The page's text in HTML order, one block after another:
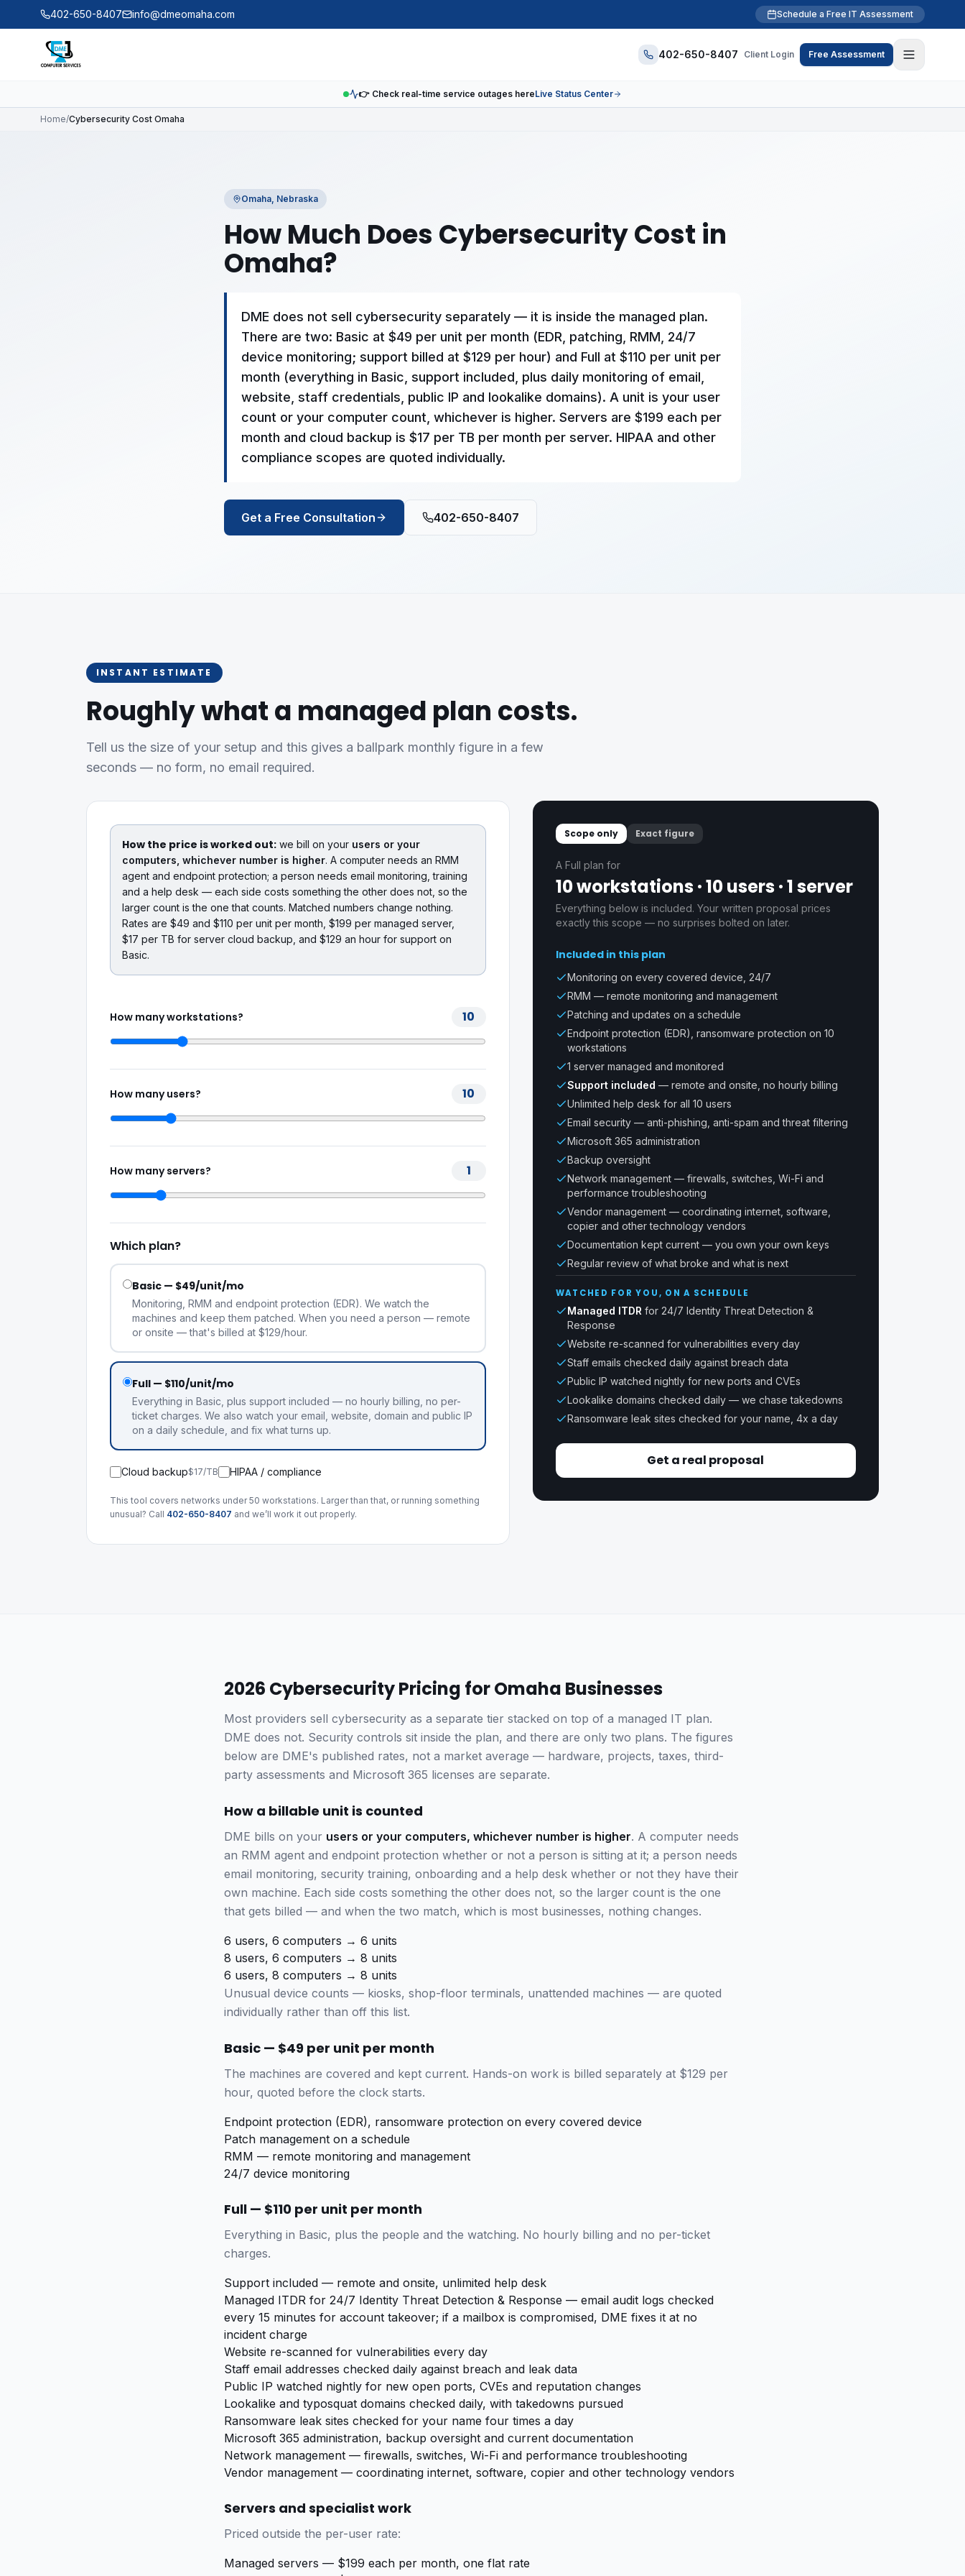
Skip to main content
402-650-8407 info@dmeomaha.com Schedule a Free IT Assessment
402-650-8407 Client Login Free Assessment
👉 Check real-time service outages hereLive Status Center
Home/Cybersecurity Cost Omaha
Omaha, Nebraska
How Much Does Cybersecurity Cost in
Omaha?
DME does not sell cybersecurity separately — it is inside the managed plan.
There are two: Basic at $49 per unit per month (EDR, patching, RMM, 24/7
device monitoring; support billed at $129 per hour) and Full at $110 per unit per
month (everything in Basic, support included, plus daily monitoring of email,
website, staff credentials, public IP and lookalike domains). A unit is your user
count or your computer count, whichever is higher. Servers are $199 each per
month and cloud backup is $17 per TB per month per server. HIPAA and other
compliance scopes are quoted individually.
Get a Free Consultation 402-650-8407
INSTANT ESTIMATE
Roughly what a managed plan costs.
Tell us the size of your setup and this gives a ballpark monthly figure in a few
seconds — no form, no email required.
How the price is worked out: we bill on your users or your
computers, whichever number is higher. A computer needs an RMM
agent and endpoint protection; a person needs email monitoring, training
and a help desk — each side costs something the other does not, so the
larger count is the one that counts. Matched numbers change nothing.
Rates are $49 and $110 per unit per month, $199 per managed server,
$17 per TB for server cloud backup, and $129 an hour for support on
Basic.
How many workstations? 10
How many users? 10
How many servers? 1
Which plan?
Basic — $49/unit/mo
Monitoring, RMM and endpoint protection (EDR). We watch the
machines and keep them patched. When you need a person — remote
or onsite — that's billed at $129/hour.
Full — $110/unit/mo
Everything in Basic, plus support included — no hourly billing, no per-
ticket charges. We also watch your email, website, domain and public IP
on a daily schedule, and fix what turns up.
Cloud backup$17/TB HIPAA / compliance
This tool covers networks under 50 workstations. Larger than that, or running something
unusual? Call 402-650-8407 and we’ll work it out properly.
Scope only Exact figure
A Full plan for
10 workstations · 10 users · 1 server
Everything below is included. Your written proposal prices
exactly this scope — no surprises bolted on later.
Included in this plan
Monitoring on every covered device, 24/7
RMM — remote monitoring and management
Patching and updates on a schedule
Endpoint protection (EDR), ransomware protection on 10
workstations
1 server managed and monitored
Support included — remote and onsite, no hourly billing
Unlimited help desk for all 10 users
Email security — anti-phishing, anti-spam and threat filtering
Microsoft 365 administration
Backup oversight
Network management — firewalls, switches, Wi-Fi and
performance troubleshooting
Vendor management — coordinating internet, software,
copier and other technology vendors
Documentation kept current — you own your own keys
Regular review of what broke and what is next
WATCHED FOR YOU, ON A SCHEDULE
Managed ITDR for 24/7 Identity Threat Detection &
Response
Website re-scanned for vulnerabilities every day
Staff emails checked daily against breach data
Public IP watched nightly for new ports and CVEs
Lookalike domains checked daily — we chase takedowns
Ransomware leak sites checked for your name, 4x a day
Get a real proposal
2026 Cybersecurity Pricing for Omaha Businesses
Most providers sell cybersecurity as a separate tier stacked on top of a managed IT plan.
DME does not. Security controls sit inside the plan, and there are only two plans. The figures
below are DME's published rates, not a market average — hardware, projects, taxes, third-
party assessments and Microsoft 365 licenses are separate.
How a billable unit is counted
DME bills on your users or your computers, whichever number is higher. A computer needs
an RMM agent and endpoint protection whether or not a person is sitting at it; a person needs
email monitoring, security training, onboarding and a help desk whether or not they have their
own machine. Each side costs something the other does not, so the larger count is the one
that gets billed — and when the two match, which is most businesses, nothing changes.
6 users, 6 computers → 6 units
8 users, 6 computers → 8 units
6 users, 8 computers → 8 units
Unusual device counts — kiosks, shop-floor terminals, unattended machines — are quoted
individually rather than off this list.
Basic — $49 per unit per month
The machines are covered and kept current. Hands-on work is billed separately at $129 per
hour, quoted before the clock starts.
Endpoint protection (EDR), ransomware protection on every covered device
Patch management on a schedule
RMM — remote monitoring and management
24/7 device monitoring
Full — $110 per unit per month
Everything in Basic, plus the people and the watching. No hourly billing and no per-ticket
charges.
Support included — remote and onsite, unlimited help desk
Managed ITDR for 24/7 Identity Threat Detection & Response — email audit logs checked
every 15 minutes for account takeover; if a mailbox is compromised, DME fixes it at no
incident charge
Website re-scanned for vulnerabilities every day
Staff email addresses checked daily against breach and leak data
Public IP watched nightly for new open ports, CVEs and reputation changes
Lookalike and typosquat domains checked daily, with takedowns pursued
Ransomware leak sites checked for your name four times a day
Microsoft 365 administration, backup oversight and current documentation
Network management — firewalls, switches, Wi-Fi and performance troubleshooting
Vendor management — coordinating internet, software, copier and other technology vendors
Servers and specialist work
Priced outside the per-user rate:
Managed servers — $199 each per month, one flat rate